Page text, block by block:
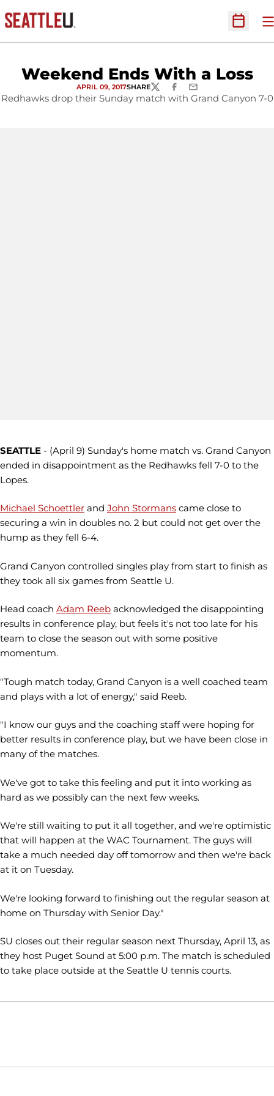
Open
Weekend Ends With a Loss
APRIL 09, 2017SHARETWITTERFACEBOOK
EMAIL
Redhawks drop their Sunday match with Grand Canyon 7-0
SEATTLE - (April 9) Sunday's home match vs. Grand Canyon
ended in disappointment as the Redhawks fell 7-0 to the
Lopes.
Michael Schoettler and John Stormans came close to
securing a win in doubles no. 2 but could not get over the
hump as they fell 6-4.
Grand Canyon controlled singles play from start to finish as
they took all six games from Seattle U.
Head coach Adam Reeb acknowledged the disappointing
results in conference play, but feels it's not too late for his
team to close the season out with some positive
momentum.
"Tough match today, Grand Canyon is a well coached team
and plays with a lot of energy," said Reeb.
"I know our guys and the coaching staff were hoping for
better results in conference play, but we have been close in
many of the matches.
We've got to take this feeling and put it into working as
hard as we possibly can the next few weeks.
We're still waiting to put it all together, and we're optimistic
that will happen at the WAC Tournament. The guys will
take a much needed day off tomorrow and then we're back
at it on Tuesday.
We're looking forward to finishing out the regular season at
home on Thursday with Senior Day."
SU closes out their regular season next Thursday, April 13, as
they host Puget Sound at 5:00 p.m. The match is scheduled
to take place outside at the Seattle U tennis courts.